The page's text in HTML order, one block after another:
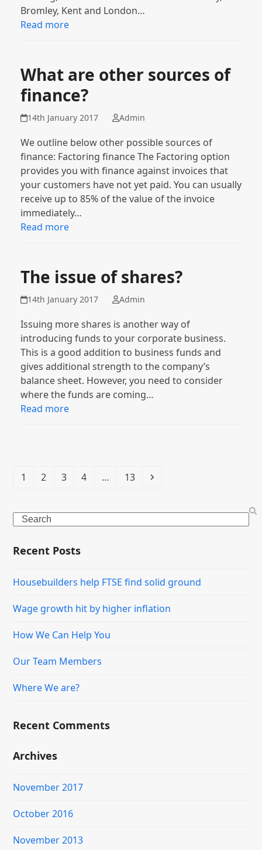
Bromley, Kent and London…
Read more
What are other sources of
finance?
14th January 2017 Admin
We outline below other possible sources of
finance: Factoring finance The Factoring option
provides you with finance against invoices that
your customers have not yet paid. You can usually
receive up to 85% of the value of the invoice
immediately…
Read more
The issue of shares?
14th January 2017 Admin
Issuing more shares is another way of
introducing funds to your corporate business.
This is a good addition to business funds and
gives additional strength to the company’s
balance sheet. However, you need to consider
where the funds are coming…
Read more
Page
1 Page
2 Page
3 Page
4 … Page
13 Next
Search
Recent Posts
Housebuilders help FTSE find solid ground
Wage growth hit by higher inflation
How We Can Help You
Our Team Members
Where We are?
Recent Comments
Archives
November 2017
October 2016
November 2013